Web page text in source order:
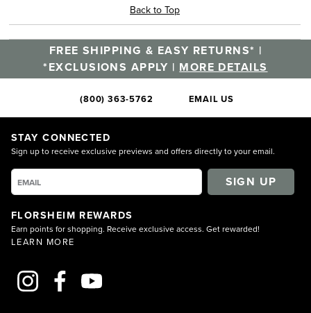
Back to Top
FREE SHIPPING & EASY RETURNS* |
*EXCLUSIONS APPLY | MORE DETAILS
(800) 363-5762 EMAIL US
STAY CONNECTED
Sign up to receive exclusive previews and offers directly to your email.
SIGN UP
FLORSHEIM REWARDS
Earn points for shopping. Receive exclusive access. Get rewarded!
LEARN MORE